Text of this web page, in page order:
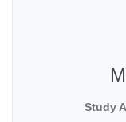
Study